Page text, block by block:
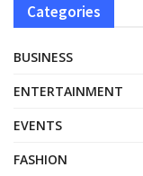
Categories
BUSINESS
ENTERTAINMENT
EVENTS
FASHION